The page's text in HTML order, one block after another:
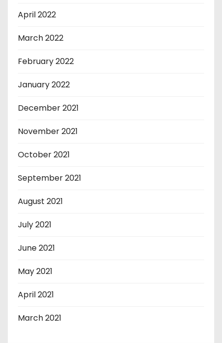
April 2022
March 2022
February 2022
January 2022
December 2021
November 2021
October 2021
September 2021
August 2021
July 2021
June 2021
May 2021
April 2021
March 2021